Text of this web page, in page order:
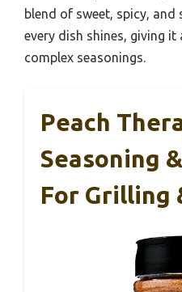
blend of sweet, spicy, and
every dish shines, giving it
complex seasonings.
Peach
Seasoning
For Grilling